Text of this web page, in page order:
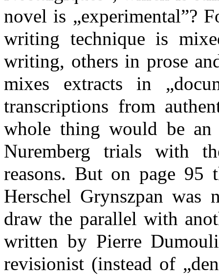
novel is „experimental”?
writing technique is
writing, others in prose
mixes extracts in
transcriptions from
whole thing would be an
Nuremberg trials with
reasons. But on page 95
Herschel Grynszpan
draw the parallel with
written by Pierre
revisionist (instead of